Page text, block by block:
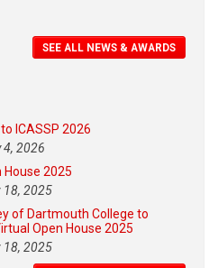
SEE ALL NEWS & AWARDS
ICASSP 2026
4, 2026
House 2025
18, 2025
of Dartmouth College to
Open House 2025
18, 2025